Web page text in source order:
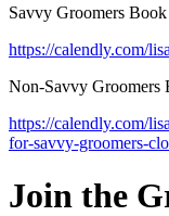
Savvy Groomers
https://calendly.com/
Non-Savvy
https://calendly.com/
for-savvy-groomers-
Join the